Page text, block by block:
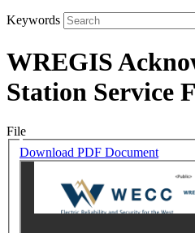
Keywords
WREGIS
Station Service
File
Download PDF Document